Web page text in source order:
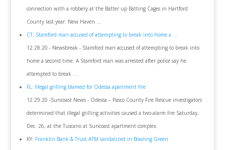
connection with a robbery at the Batter up Batting Cages in Hartford
County last year. New Haven ...
CT: Stamford man accused of attempting to break into home a ...
12.28.20 - Newsbreak - Stamford man accused of attempting to break into
home a second time. A Stamford man was arrested after police say he
attempted to break ...
FL: Illegal grilling blamed for Odessa apartment fire
12.29.20 -Suncoast News - Odessa – Pasco County Fire Rescue investigators
determined that illegal grilling activities caused a two-alarm fire Saturday,
Dec. 26, at the Tuscano at Suncoast apartment complex.
KY: Franklin Bank & Trust ATM vandalized in Bowling Green